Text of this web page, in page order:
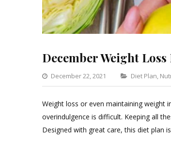
December Weight
December 22, 2021 Categories
Diet Plan,
Weight loss or even maintaining weight
overindulgence is difficult. Keeping all
Designed with great care, this diet plan